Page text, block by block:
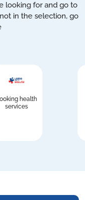
looking for and go to
in the selection, go
health
services